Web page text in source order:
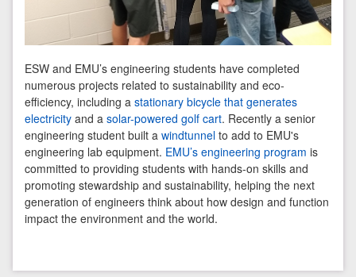
ESW and EMU’s engineering students have completed
numerous projects related to sustainability and eco-
efficiency, including a stationary bicycle that generates
electricityand a solar-powered golf cart. Recently a senior
engineering student built a windtunnelto add to EMU's
engineering lab equipment. EMU’s engineering program is
committed to providing students with hands-on skills and
promoting stewardship and sustainability, helping the next
generation of engineers think about how design and function
impact the environment and the world.